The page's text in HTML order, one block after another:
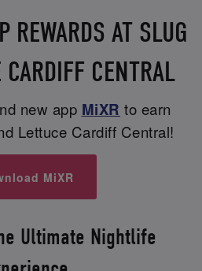
REWARDS AT SLUG
CENTRAL
new app MiXR to earn
Lettuce Cardiff Central!
MiXR
Ultimate Nightlife